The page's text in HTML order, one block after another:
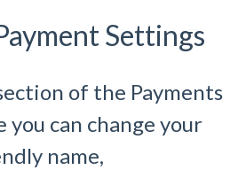
Settings
of the Payments
you can change your
name,